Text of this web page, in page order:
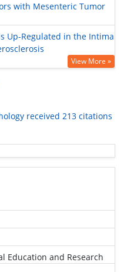
with Mesenteric Tumor
Up-Regulated in the Intima
View More »
received 213 citations
Education and Research